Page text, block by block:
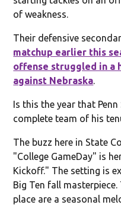
of weakness.
Their defensive
matchup earlier this
offense struggled in a
against Nebraska
Is this the year that
complete team of his
The buzz here in State
"College GameDay" is
Kickoff." The setting is
Big Ten fall
place are a seasonal